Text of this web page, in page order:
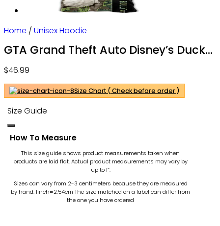
Home / Unisex Hoodie
GTA Grand Theft Auto Disney’s Duck
Ohh
$46.99
Size Chart ( Check before order )
Size Guide
How To Measure
This size guide shows product measurements taken when
products are laid flat. Actual product measurements may vary by
up to 1″.
Sizes can vary from 2-3 centimeters because they are measured
by hand. 1inch=2.54cm The size matched on a label can differ from
the one you have ordered